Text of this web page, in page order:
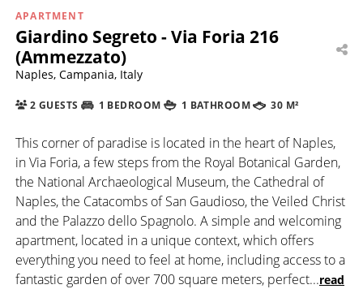
APARTMENT
Giardino Segreto - Via Foria 216
(Ammezzato)
Naples, Campania, Italy
2 GUESTS 1 BEDROOM 1 BATHROOM 30 M²
This corner of paradise is located in the heart of Naples,
in Via Foria, a few steps from the Royal Botanical Garden,
the National Archaeological Museum, the Cathedral of
Naples, the Catacombs of San Gaudioso, the Veiled Christ
and the Palazzo dello Spagnolo. A simple and welcoming
apartment, located in a unique context, which offers
everything you need to feel at home, including access to a
fantastic garden of over 700 square meters, perfect...read